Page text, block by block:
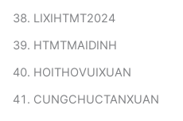
LIXIHTMT2024
HTMTMAIDINH
HOITHOVUIXUAN
CUNGCHUCTANXUAN